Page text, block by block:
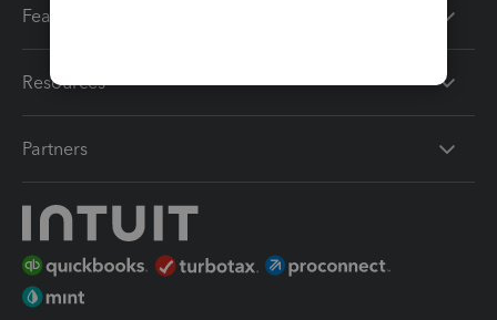
Features
Resources
Partners